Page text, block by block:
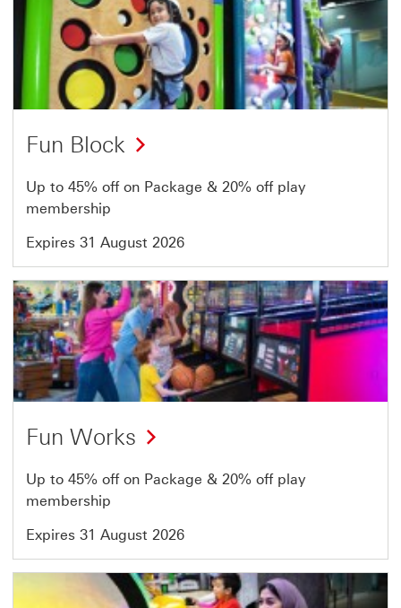
17
of
64
Fun Block
Up to 45% off on Package & 20% off play
membership
Expires 31 August 2026
Offer
18
of
64
Fun Works
Up to 45% off on Package & 20% off play
membership
Expires 31 August 2026
Offer